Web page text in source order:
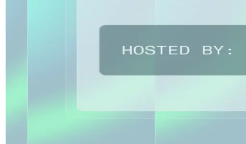
Automating 'Yes': solving identity in